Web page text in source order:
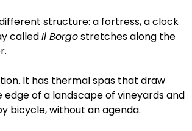
structure: a fortress, a clock
called Il Borgo stretches along the
It has thermal spas that draw
of a landscape of vineyards and
bicycle, without an agenda.